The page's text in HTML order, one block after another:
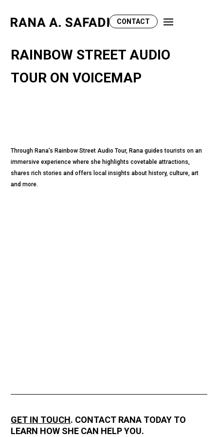
CONTACT
RAINBOW STREET AUDIO
TOUR ON VOICEMAP
Through Rana’s Rainbow Street Audio Tour, Rana guides tourists on an
immersive experience where she highlights covetable attractions,
shares rich stories and offers local insights about history, culture, art
and more.
GET IN TOUCH. CONTACT RANA TODAY TO
LEARN HOW SHE CAN HELP YOU.